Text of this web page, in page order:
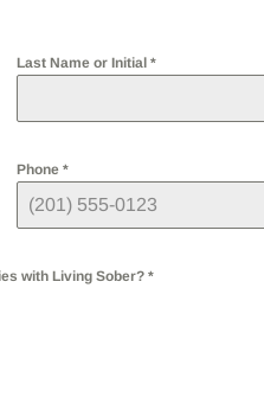
Last Name or Initial *
Phone *
with Living Sober? *